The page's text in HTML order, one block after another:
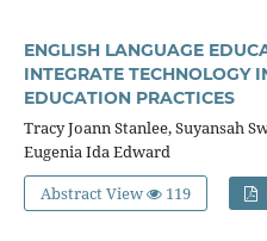
ENGLISH LANGUAGE
INTEGRATE TECHNOLOGY
EDUCATION PRACTICES
Tracy Joann Stanlee, Suyansah
Eugenia Ida Edward
Abstract View
119